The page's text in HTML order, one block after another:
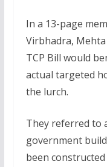
In a 13-page
Virbhadra,
TCP Bill would
actual targeted
the lurch.
They referred to
government
been